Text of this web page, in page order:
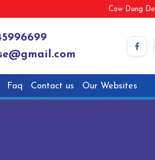
Cow Dung
Faq Contact us Our Websites